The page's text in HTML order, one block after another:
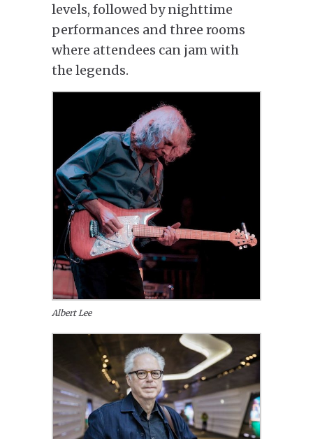
levels, followed by nighttime
performances and three rooms
where attendees can jam with
the legends.
Albert Lee